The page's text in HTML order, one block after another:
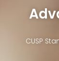
CUSP